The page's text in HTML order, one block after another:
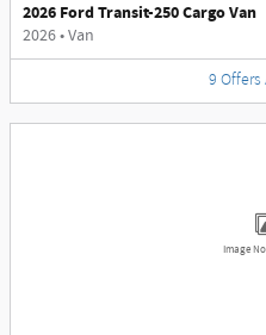
2026 Ford Transit-250 Cargo Van
2026•Van
9 Offers
Image